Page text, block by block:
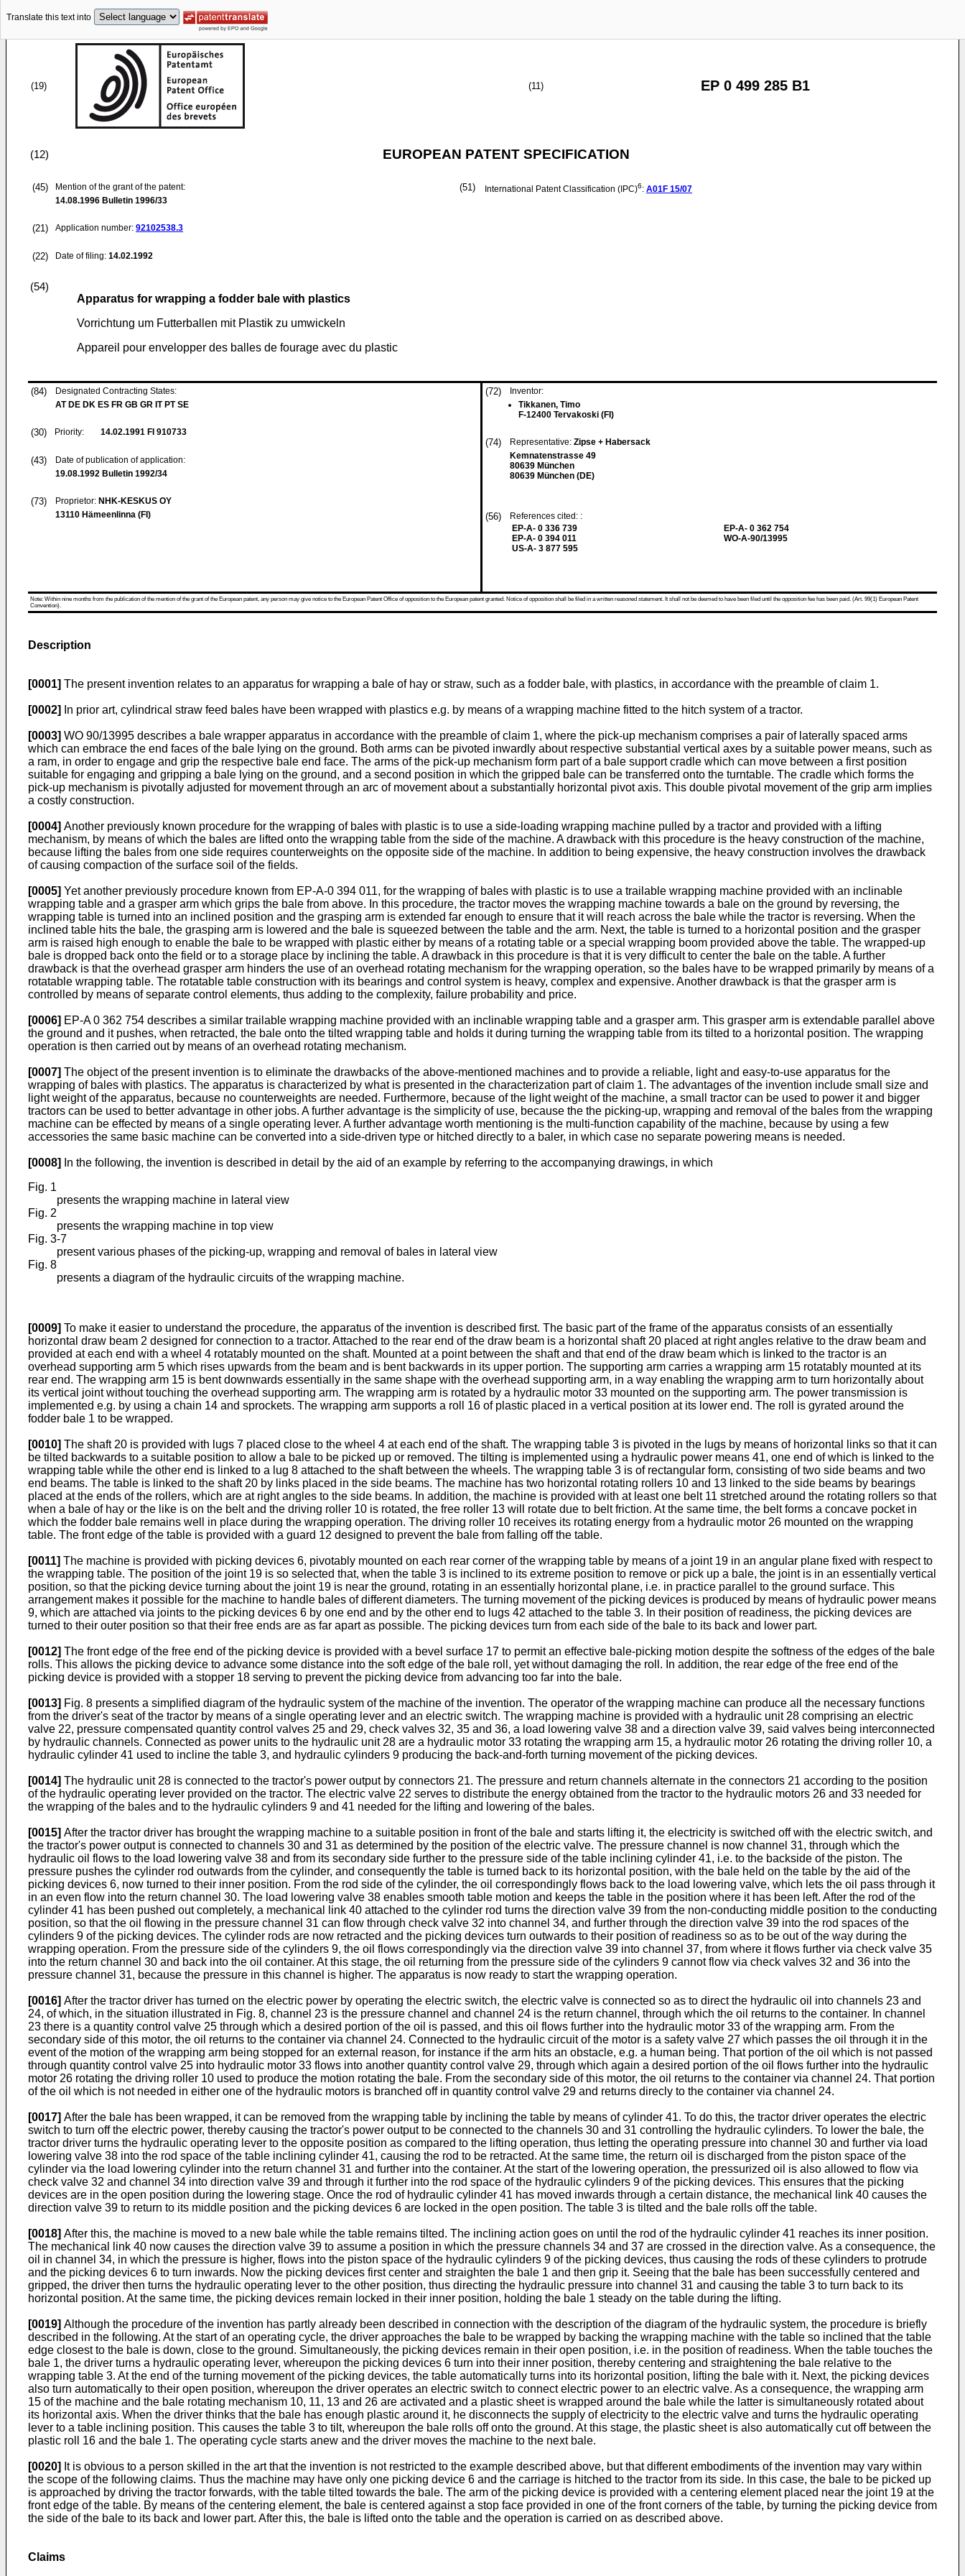
Translate this text into
(19) (11) EP 0 499 285 B1
(12) EUROPEAN PATENT SPECIFICATION
(45)
Mention of the grant of the patent:
14.08.1996 Bulletin 1996/33
(21) Application number: 92102538.3
(22) Date of filing: 14.02.1992
(51) International Patent Classification (IPC)6: A01F 15/07
(54)
Apparatus for wrapping a fodder bale with plastics
Vorrichtung um Futterballen mit Plastik zu umwickeln
Appareil pour envelopper des balles de fourage avec du plastic
(84)
Designated Contracting States:
AT DE DK ES FR GB GR IT PT SE
(30) Priority: 14.02.1991 FI 910733
(43)
Date of publication of application:
19.08.1992 Bulletin 1992/34
(73) Proprietor: NHK-KESKUS OY
13110 Hämeenlinna (FI)
(72)
Inventor:
Tikkanen, Timo
F-12400 Tervakoski (FI)
(74) Representative: Zipse + Habersack
Kemnatenstrasse 49
80639 München
80639 München (DE)
(56)
References cited: :
EP-A- 0 336 739
EP-A- 0 394 011
US-A- 3 877 595
EP-A- 0 362 754
WO-A-90/13995
Note: Within nine months from the publication of the mention of the grant of the European patent, any person may give notice to the European Patent Office of opposition to the European patent granted. Notice of opposition shall be filed in a written reasoned statement. It shall not be deemed to have been filed until the opposition fee has been paid. (Art. 99(1) European Patent
Convention).
Description
[0001] The present invention relates to an apparatus for wrapping a bale of hay or straw, such as a fodder bale, with plastics, in accordance with the preamble of claim 1.
[0002] In prior art, cylindrical straw feed bales have been wrapped with plastics e.g. by means of a wrapping machine fitted to the hitch system of a tractor.
[0003] WO 90/13995 describes a bale wrapper apparatus in accordance with the preamble of claim 1, where the pick-up mechanism comprises a pair of laterally spaced arms
which can embrace the end faces of the bale lying on the ground. Both arms can be pivoted inwardly about respective substantial vertical axes by a suitable power means, such as
a ram, in order to engage and grip the respective bale end face. The arms of the pick-up mechanism form part of a bale support cradle which can move between a first position
suitable for engaging and gripping a bale lying on the ground, and a second position in which the gripped bale can be transferred onto the turntable. The cradle which forms the
pick-up mechanism is pivotally adjusted for movement through an arc of movement about a substantially horizontal pivot axis. This double pivotal movement of the grip arm implies
a costly construction.
[0004] Another previously known procedure for the wrapping of bales with plastic is to use a side-loading wrapping machine pulled by a tractor and provided with a lifting
mechanism, by means of which the bales are lifted onto the wrapping table from the side of the machine. A drawback with this procedure is the heavy construction of the machine,
because lifting the bales from one side requires counterweights on the opposite side of the machine. In addition to being expensive, the heavy construction involves the drawback
of causing compaction of the surface soil of the fields.
[0005] Yet another previously procedure known from EP-A-0 394 011, for the wrapping of bales with plastic is to use a trailable wrapping machine provided with an inclinable
wrapping table and a grasper arm which grips the bale from above. In this procedure, the tractor moves the wrapping machine towards a bale on the ground by reversing, the
wrapping table is turned into an inclined position and the grasping arm is extended far enough to ensure that it will reach across the bale while the tractor is reversing. When the
inclined table hits the bale, the grasping arm is lowered and the bale is squeezed between the table and the arm. Next, the table is turned to a horizontal position and the grasper
arm is raised high enough to enable the bale to be wrapped with plastic either by means of a rotating table or a special wrapping boom provided above the table. The wrapped-up
bale is dropped back onto the field or to a storage place by inclining the table. A drawback in this procedure is that it is very difficult to center the bale on the table. A further
drawback is that the overhead grasper arm hinders the use of an overhead rotating mechanism for the wrapping operation, so the bales have to be wrapped primarily by means of a
rotatable wrapping table. The rotatable table construction with its bearings and control system is heavy, complex and expensive. Another drawback is that the grasper arm is
controlled by means of separate control elements, thus adding to the complexity, failure probability and price.
[0006] EP-A 0 362 754 describes a similar trailable wrapping machine provided with an inclinable wrapping table and a grasper arm. This grasper arm is extendable parallel above
the ground and it pushes, when retracted, the bale onto the tilted wrapping table and holds it during turning the wrapping table from its tilted to a horizontal position. The wrapping
operation is then carried out by means of an overhead rotating mechanism.
[0007] The object of the present invention is to eliminate the drawbacks of the above-mentioned machines and to provide a reliable, light and easy-to-use apparatus for the
wrapping of bales with plastics. The apparatus is characterized by what is presented in the characterization part of claim 1. The advantages of the invention include small size and
light weight of the apparatus, because no counterweights are needed. Furthermore, because of the light weight of the machine, a small tractor can be used to power it and bigger
tractors can be used to better advantage in other jobs. A further advantage is the simplicity of use, because the the picking-up, wrapping and removal of the bales from the wrapping
machine can be effected by means of a single operating lever. A further advantage worth mentioning is the multi-function capability of the machine, because by using a few
accessories the same basic machine can be converted into a side-driven type or hitched directly to a baler, in which case no separate powering means is needed.
[0008]
In the following, the invention is described in detail by the aid of an example by referring to the accompanying drawings, in which
Fig. 1
presents the wrapping machine in lateral view
Fig. 2
presents the wrapping machine in top view
Fig. 3-7
present various phases of the picking-up, wrapping and removal of bales in lateral view
Fig. 8
presents a diagram of the hydraulic circuits of the wrapping machine.
[0009] To make it easier to understand the procedure, the apparatus of the invention is described first. The basic part of the frame of the apparatus consists of an essentially
horizontal draw beam 2 designed for connection to a tractor. Attached to the rear end of the draw beam is a horizontal shaft 20 placed at right angles relative to the draw beam and
provided at each end with a wheel 4 rotatably mounted on the shaft. Mounted at a point between the shaft and that end of the draw beam which is linked to the tractor is an
overhead supporting arm 5 which rises upwards from the beam and is bent backwards in its upper portion. The supporting arm carries a wrapping arm 15 rotatably mounted at its
rear end. The wrapping arm 15 is bent downwards essentially in the same shape with the overhead supporting arm, in a way enabling the wrapping arm to turn horizontally about
its vertical joint without touching the overhead supporting arm. The wrapping arm is rotated by a hydraulic motor 33 mounted on the supporting arm. The power transmission is
implemented e.g. by using a chain 14 and sprockets. The wrapping arm supports a roll 16 of plastic placed in a vertical position at its lower end. The roll is gyrated around the
fodder bale 1 to be wrapped.
[0010] The shaft 20 is provided with lugs 7 placed close to the wheel 4 at each end of the shaft. The wrapping table 3 is pivoted in the lugs by means of horizontal links so that it can
be tilted backwards to a suitable position to allow a bale to be picked up or removed. The tilting is implemented using a hydraulic power means 41, one end of which is linked to the
wrapping table while the other end is linked to a lug 8 attached to the shaft between the wheels. The wrapping table 3 is of rectangular form, consisting of two side beams and two
end beams. The table is linked to the shaft 20 by links placed in the side beams. The machine has two horizontal rotating rollers 10 and 13 linked to the side beams by bearings
placed at the ends of the rollers, which are at right angles to the side beams. In addition, the machine is provided with at least one belt 11 stretched around the rotating rollers so that
when a bale of hay or the like is on the belt and the driving roller 10 is rotated, the free roller 13 will rotate due to belt friction. At the same time, the belt forms a concave pocket in
which the fodder bale remains well in place during the wrapping operation. The driving roller 10 receives its rotating energy from a hydraulic motor 26 mounted on the wrapping
table. The front edge of the table is provided with a guard 12 designed to prevent the bale from falling off the table.
[0011] The machine is provided with picking devices 6, pivotably mounted on each rear corner of the wrapping table by means of a joint 19 in an angular plane fixed with respect to
the wrapping table. The position of the joint 19 is so selected that, when the table 3 is inclined to its extreme position to remove or pick up a bale, the joint is in an essentially vertical
position, so that the picking device turning about the joint 19 is near the ground, rotating in an essentially horizontal plane, i.e. in practice parallel to the ground surface. This
arrangement makes it possible for the machine to handle bales of different diameters. The turning movement of the picking devices is produced by means of hydraulic power means
9, which are attached via joints to the picking devices 6 by one end and by the other end to lugs 42 attached to the table 3. In their position of readiness, the picking devices are
turned to their outer position so that their free ends are as far apart as possible. The picking devices turn from each side of the bale to its back and lower part.
[0012] The front edge of the free end of the picking device is provided with a bevel surface 17 to permit an effective bale-picking motion despite the softness of the edges of the bale
rolls. This allows the picking device to advance some distance into the soft edge of the bale roll, yet without damaging the roll. In addition, the rear edge of the free end of the
picking device is provided with a stopper 18 serving to prevent the picking device from advancing too far into the bale.
[0013] Fig. 8 presents a simplified diagram of the hydraulic system of the machine of the invention. The operator of the wrapping machine can produce all the necessary functions
from the driver's seat of the tractor by means of a single operating lever and an electric switch. The wrapping machine is provided with a hydraulic unit 28 comprising an electric
valve 22, pressure compensated quantity control valves 25 and 29, check valves 32, 35 and 36, a load lowering valve 38 and a direction valve 39, said valves being interconnected
by hydraulic channels. Connected as power units to the hydraulic unit 28 are a hydraulic motor 33 rotating the wrapping arm 15, a hydraulic motor 26 rotating the driving roller 10, a
hydraulic cylinder 41 used to incline the table 3, and hydraulic cylinders 9 producing the back-and-forth turning movement of the picking devices.
[0014] The hydraulic unit 28 is connected to the tractor's power output by connectors 21. The pressure and return channels alternate in the connectors 21 according to the position
of the hydraulic operating lever provided on the tractor. The electric valve 22 serves to distribute the energy obtained from the tractor to the hydraulic motors 26 and 33 needed for
the wrapping of the bales and to the hydraulic cylinders 9 and 41 needed for the lifting and lowering of the bales.
[0015] After the tractor driver has brought the wrapping machine to a suitable position in front of the bale and starts lifting it, the electricity is switched off with the electric switch, and
the tractor's power output is connected to channels 30 and 31 as determined by the position of the electric valve. The pressure channel is now channel 31, through which the
hydraulic oil flows to the load lowering valve 38 and from its secondary side further to the pressure side of the table inclining cylinder 41, i.e. to the backside of the piston. The
pressure pushes the cylinder rod outwards from the cylinder, and consequently the table is turned back to its horizontal position, with the bale held on the table by the aid of the
picking devices 6, now turned to their inner position. From the rod side of the cylinder, the oil correspondingly flows back to the load lowering valve, which lets the oil pass through it
in an even flow into the return channel 30. The load lowering valve 38 enables smooth table motion and keeps the table in the position where it has been left. After the rod of the
cylinder 41 has been pushed out completely, a mechanical link 40 attached to the cylinder rod turns the direction valve 39 from the non-conducting middle position to the conducting
position, so that the oil flowing in the pressure channel 31 can flow through check valve 32 into channel 34, and further through the direction valve 39 into the rod spaces of the
cylinders 9 of the picking devices. The cylinder rods are now retracted and the picking devices turn outwards to their position of readiness so as to be out of the way during the
wrapping operation. From the pressure side of the cylinders 9, the oil flows correspondingly via the direction valve 39 into channel 37, from where it flows further via check valve 35
into the return channel 30 and back into the oil container. At this stage, the oil returning from the pressure side of the cylinders 9 cannot flow via check valves 32 and 36 into the
pressure channel 31, because the pressure in this channel is higher. The apparatus is now ready to start the wrapping operation.
[0016] After the tractor driver has turned on the electric power by operating the electric switch, the electric valve is connected so as to direct the hydraulic oil into channels 23 and
24, of which, in the situation illustrated in Fig. 8, channel 23 is the pressure channel and channel 24 is the return channel, through which the oil returns to the container. In channel
23 there is a quantity control valve 25 through which a desired portion of the oil is passed, and this oil flows further into the hydraulic motor 33 of the wrapping arm. From the
secondary side of this motor, the oil returns to the container via channel 24. Connected to the hydraulic circuit of the motor is a safety valve 27 which passes the oil through it in the
event of the motion of the wrapping arm being stopped for an external reason, for instance if the arm hits an obstacle, e.g. a human being. That portion of the oil which is not passed
through quantity control valve 25 into hydraulic motor 33 flows into another quantity control valve 29, through which again a desired portion of the oil flows further into the hydraulic
motor 26 rotating the driving roller 10 used to produce the motion rotating the bale. From the secondary side of this motor, the oil returns to the container via channel 24. That portion
of the oil which is not needed in either one of the hydraulic motors is branched off in quantity control valve 29 and returns direcly to the container via channel 24.
[0017] After the bale has been wrapped, it can be removed from the wrapping table by inclining the table by means of cylinder 41. To do this, the tractor driver operates the electric
switch to turn off the electric power, thereby causing the tractor's power output to be connected to the channels 30 and 31 controlling the hydraulic cylinders. To lower the bale, the
tractor driver turns the hydraulic operating lever to the opposite position as compared to the lifting operation, thus letting the operating pressure into channel 30 and further via load
lowering valve 38 into the rod space of the table inclining cylinder 41, causing the rod to be retracted. At the same time, the return oil is discharged from the piston space of the
cylinder via the load lowering cylinder into the return channel 31 and further into the container. At the start of the lowering operation, the pressurized oil is also allowed to flow via
check valve 32 and channel 34 into direction valve 39 and through it further into the rod space of the hydraulic cylinders 9 of the picking devices. This ensures that the picking
devices are in the open position during the lowering stage. Once the rod of hydraulic cylinder 41 has moved inwards through a certain distance, the mechanical link 40 causes the
direction valve 39 to return to its middle position and the picking devices 6 are locked in the open position. The table 3 is tilted and the bale rolls off the table.
[0018] After this, the machine is moved to a new bale while the table remains tilted. The inclining action goes on until the rod of the hydraulic cylinder 41 reaches its inner position.
The mechanical link 40 now causes the direction valve 39 to assume a position in which the pressure channels 34 and 37 are crossed in the direction valve. As a consequence, the
oil in channel 34, in which the pressure is higher, flows into the piston space of the hydraulic cylinders 9 of the picking devices, thus causing the rods of these cylinders to protrude
and the picking devices 6 to turn inwards. Now the picking devices first center and straighten the bale 1 and then grip it. Seeing that the bale has been successfully centered and
gripped, the driver then turns the hydraulic operating lever to the other position, thus directing the hydraulic pressure into channel 31 and causing the table 3 to turn back to its
horizontal position. At the same time, the picking devices remain locked in their inner position, holding the bale 1 steady on the table during the lifting.
[0019] Although the procedure of the invention has partly already been described in connection with the description of the diagram of the hydraulic system, the procedure is briefly
described in the following. At the start of an operating cycle, the driver approaches the bale to be wrapped by backing the wrapping machine with the table so inclined that the table
edge closest to the bale is down, close to the ground. Simultaneously, the picking devices remain in their open position, i.e. in the position of readiness. When the table touches the
bale 1, the driver turns a hydraulic operating lever, whereupon the picking devices 6 turn into their inner position, thereby centering and straightening the bale relative to the
wrapping table 3. At the end of the turning movement of the picking devices, the table automatically turns into its horizontal position, lifting the bale with it. Next, the picking devices
also turn automatically to their open position, whereupon the driver operates an electric switch to connect electric power to an electric valve. As a consequence, the wrapping arm
15 of the machine and the bale rotating mechanism 10, 11, 13 and 26 are activated and a plastic sheet is wrapped around the bale while the latter is simultaneously rotated about
its horizontal axis. When the driver thinks that the bale has enough plastic around it, he disconnects the supply of electricity to the electric valve and turns the hydraulic operating
lever to a table inclining position. This causes the table 3 to tilt, whereupon the bale rolls off onto the ground. At this stage, the plastic sheet is also automatically cut off between the
plastic roll 16 and the bale 1. The operating cycle starts anew and the driver moves the machine to the next bale.
[0020] It is obvious to a person skilled in the art that the invention is not restricted to the example described above, but that different embodiments of the invention may vary within
the scope of the following claims. Thus the machine may have only one picking device 6 and the carriage is hitched to the tractor from its side. In this case, the bale to be picked up
is approached by driving the tractor forwards, with the table tilted towards the bale. The arm of the picking device is provided with a centering element placed near the joint 19 at the
front edge of the table. By means of the centering element, the bale is centered against a stop face provided in one of the front corners of the table, by turning the picking device from
the side of the bale to its back and lower part. After this, the bale is lifted onto the table and the operation is carried on as described above.
Claims